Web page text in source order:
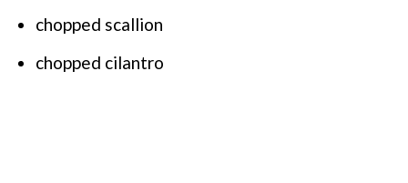
chopped scallion
chopped cilantro